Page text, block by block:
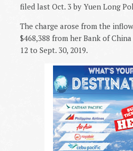
filed last Oct. 3 by Yuen Long
The charge arose from the
$468,388 from her Bank of
12 to Sept. 30, 2019.